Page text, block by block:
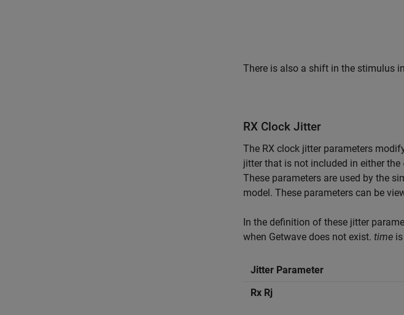
There is also a shift in the stimulus
RX Clock Jitter
The RX clock jitter parameters
jitter that is not included in either the
These parameters are used by the
model. These parameters can be
In the definition of these jitter
when Getwave does not exist. time
Jitter Parameter
Rx Rj